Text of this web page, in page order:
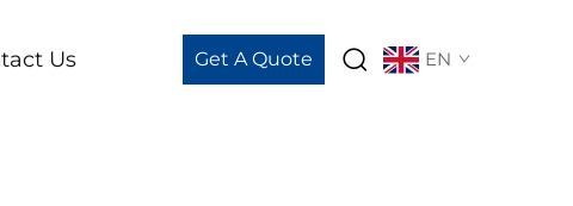
Us Get A Quote EN